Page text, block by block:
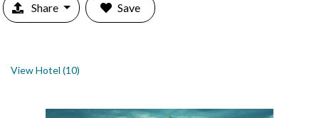
Share Save
View Hotel (10)